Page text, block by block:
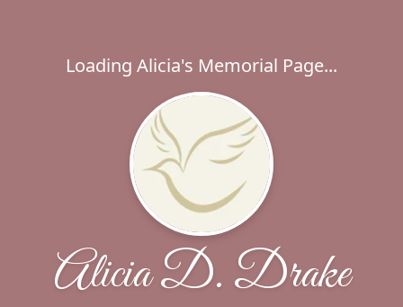
Loading Alicia's Memorial Page...
Alicia D. Drake